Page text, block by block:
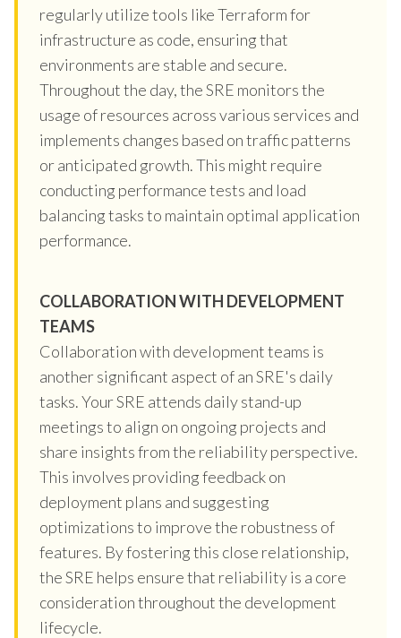
regularly utilize tools like Terraform for
infrastructure as code, ensuring that
environments are stable and secure.
Throughout the day, the SRE monitors the
usage of resources across various services and
implements changes based on traffic patterns
or anticipated growth. This might require
conducting performance tests and load
balancing tasks to maintain optimal application
performance.
COLLABORATION WITH DEVELOPMENT
TEAMS
Collaboration with development teams is
another significant aspect of an SRE's daily
tasks. Your SRE attends daily stand-up
meetings to align on ongoing projects and
share insights from the reliability perspective.
This involves providing feedback on
deployment plans and suggesting
optimizations to improve the robustness of
features. By fostering this close relationship,
the SRE helps ensure that reliability is a core
consideration throughout the development
lifecycle.